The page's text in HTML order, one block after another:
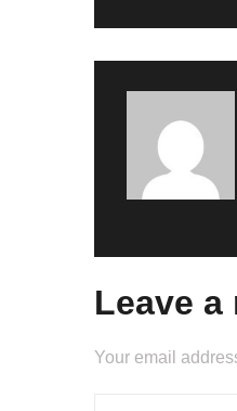
Leave a
Your email